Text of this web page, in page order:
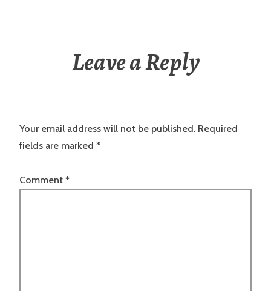
Leave a Reply
Your email address will not be published. Required
fields are marked *
Comment *